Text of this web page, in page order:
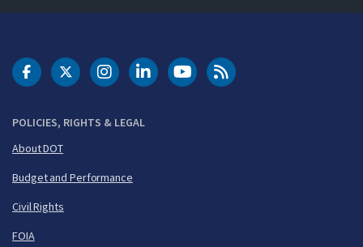
POLICIES, RIGHTS & LEGAL
About DOT
Budget and Performance
Civil Rights
FOIA
DOT Facebook
DOT Twitter
DOT Instagram
DOT LinkedIn
FAA YouTubeCleared for Takeoff